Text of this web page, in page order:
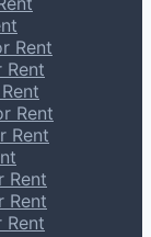
Rent
Rent
Rent
Rent
Rent
Rent
Rent